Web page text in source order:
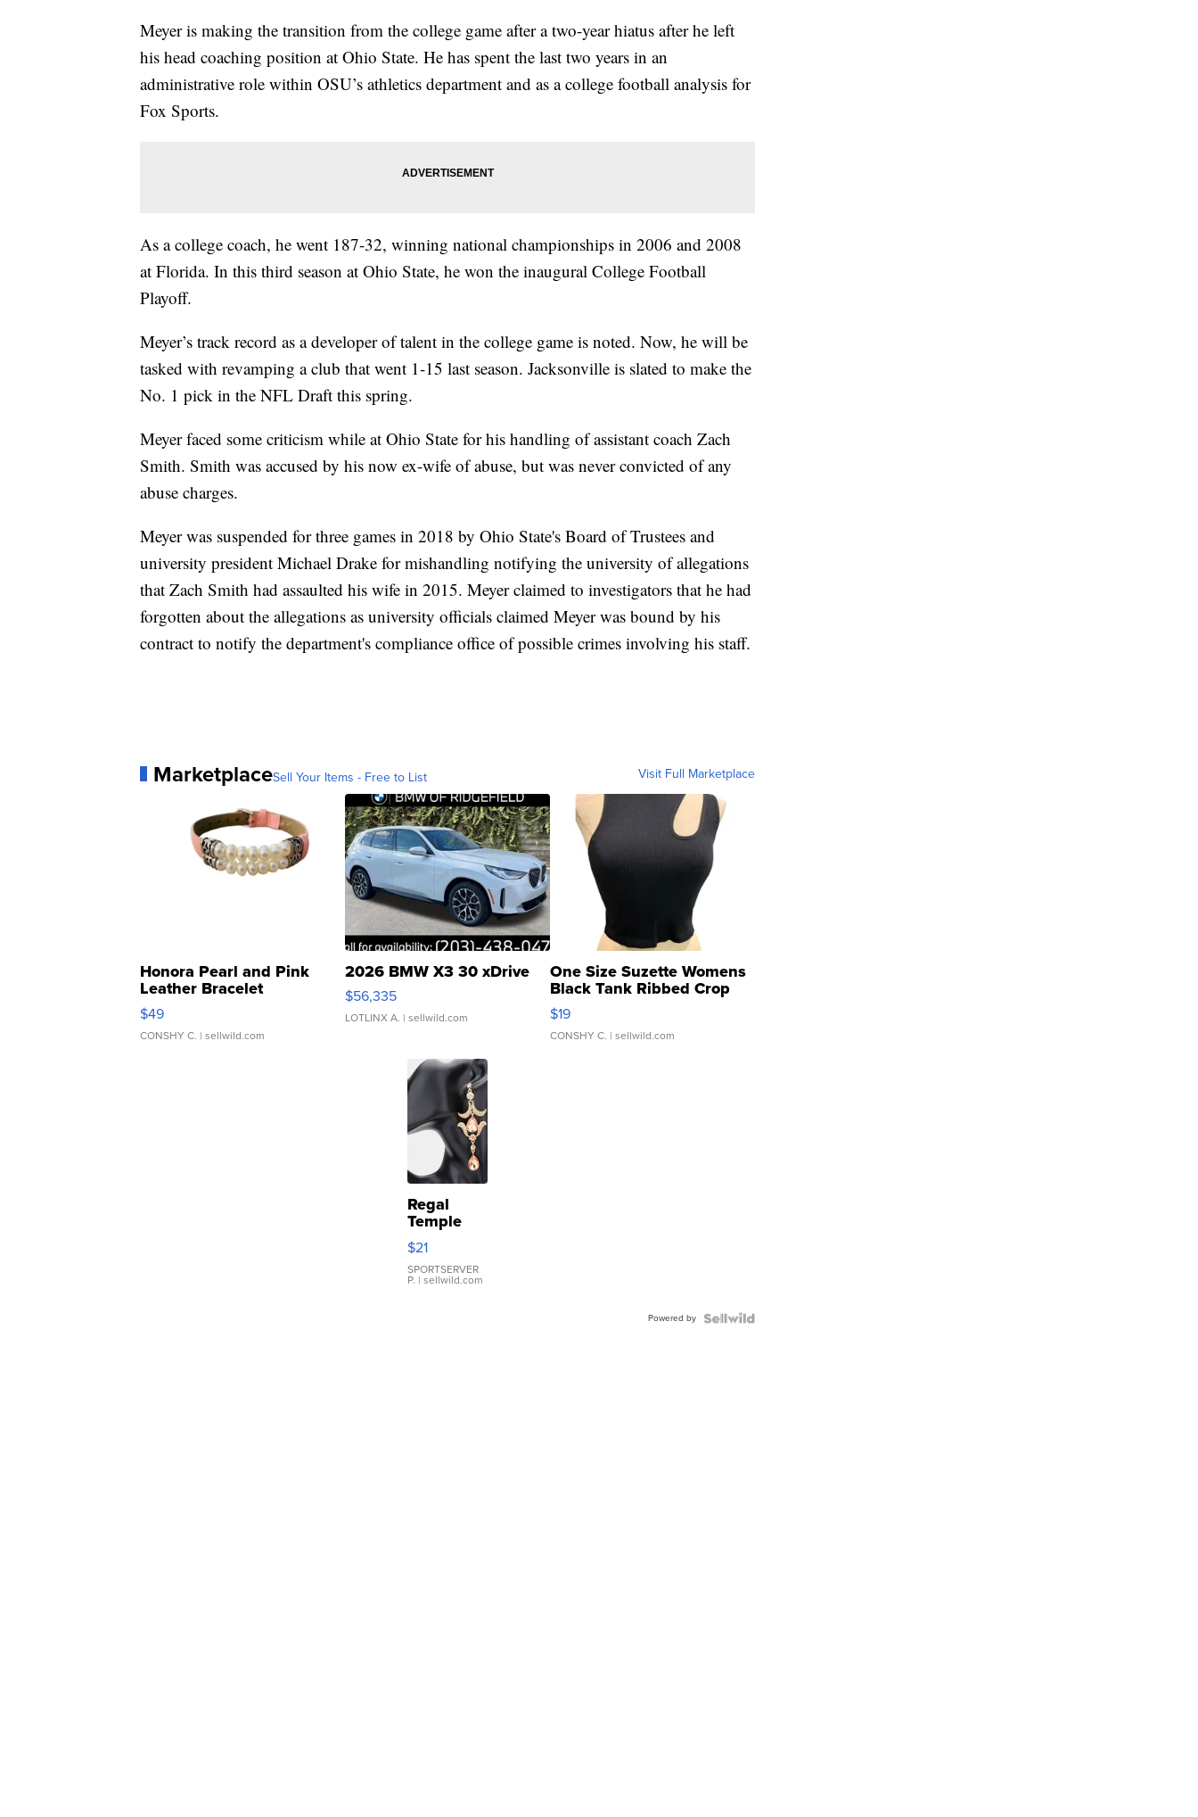
Meyer is making the transition from the college game after a two-year hiatus after he left
his head coaching position at Ohio State. He has spent the last two years in an
administrative role within OSU’s athletics department and as a college football analysis for
Fox Sports.
As a college coach, he went 187-32, winning national championships in 2006 and 2008
at Florida. In this third season at Ohio State, he won the inaugural College Football
Playoff.
Meyer’s track record as a developer of talent in the college game is noted. Now, he will be
tasked with revamping a club that went 1-15 last season. Jacksonville is slated to make the
No. 1 pick in the NFL Draft this spring.
Meyer faced some criticism while at Ohio State for his handling of assistant coach Zach
Smith. Smith was accused by his now ex-wife of abuse, but was never convicted of any
abuse charges.
Meyer was suspended for three games in 2018 by Ohio State's Board of Trustees and
university president Michael Drake for mishandling notifying the university of allegations
that Zach Smith had assaulted his wife in 2015. Meyer claimed to investigators that he had
forgotten about the allegations as university officials claimed Meyer was bound by his
contract to notify the department's compliance office of possible crimes involving his staff.
MarketplaceSell Your Items - Free to List Visit Full Marketplace
Honora Pearl and Pink
Leather Bracelet
Adjustable Buckle Clo...
$49
CONSHY C. | sellwild.com
2026 BMW X3 30 xDrive
$56,335
LOTLINX A. | sellwild.com
One Size Suzette Womens
Black Tank Ribbed Crop
Asymmetrical ...
$19
CONSHY C. | sellwild.com
Regal
Temple
Droplet
Earrings
$21
SPORTSERVER
P. | sellwild.com
Powered by